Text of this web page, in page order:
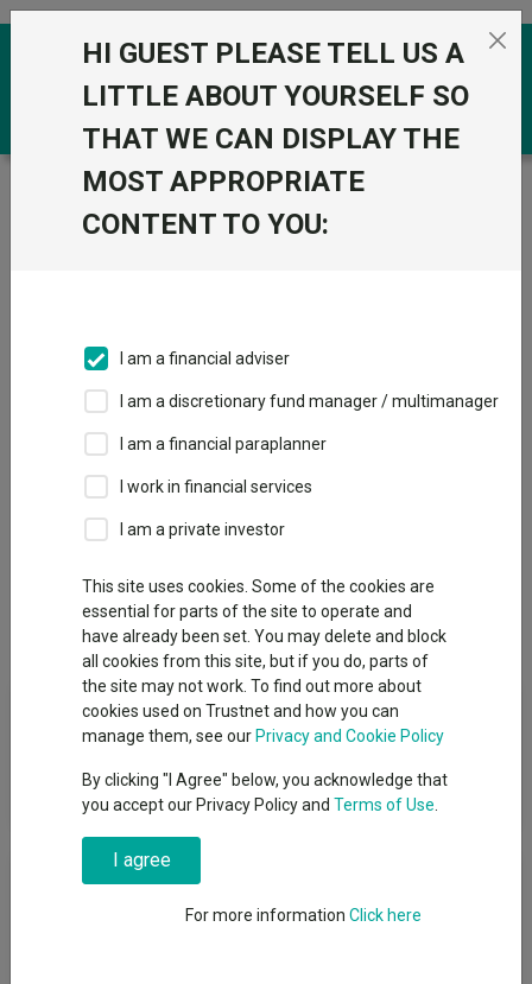
Skip to the content
Trustnet / Funds /
GS Global Multi-Asset Growth
Portfolio R (GBP Partially-Hedged)
Portfolio R (GBP
Partially-Hedged)
IA Mixed Investment 40-85% Shares
Overview Performance All Units
Dividends
Fund Objective
the longer term.
Cumulative Performance
HI GUEST PLEASE TELL US A
LITTLE ABOUT YOURSELF SO
THAT WE CAN DISPLAY THE
MOST APPROPRIATE
CONTENT TO YOU:
I am a financial adviser
I am a discretionary fund manager / multimanager
I am a financial paraplanner
I work in financial services
I am a private investor
This site uses cookies. Some of the cookies are
essential for parts of the site to operate and
have already been set. You may delete and block
all cookies from this site, but if you do, parts of
the site may not work. To find out more about
cookies used on Trustnet and how you can
manage them, see our Privacy and Cookie Policy
By clicking "I Agree" below, you acknowledge that
you accept our Privacy Policy and Terms of Use
I agree
For more information Click here